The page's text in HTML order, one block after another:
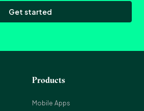
Get started
Products
Mobile Apps